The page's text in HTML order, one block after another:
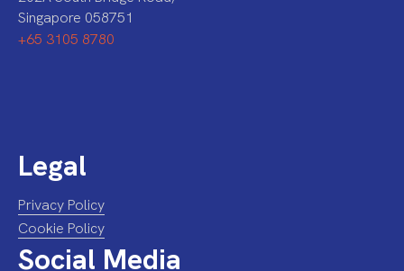
Singapore 058751
+65 3105 8780
Legal
Privacy Policy
Cookie Policy
Social Media